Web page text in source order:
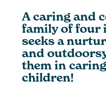
A caring and
family of four
seeks a
and
them in
children!